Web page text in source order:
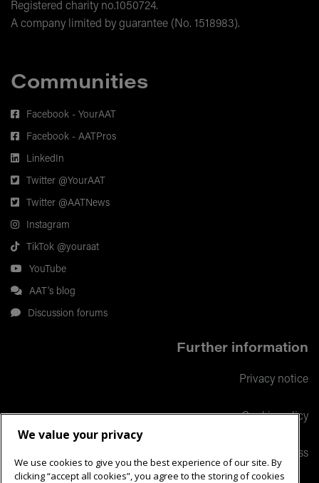
Registered charity no.1050724.
A company limited by guarantee (No. 1518983).
Communities
Facebook - YourAAT
Facebook - AATPros
LinkedIn
Twitter @YourAAT
Twitter @AATNews
Instagram
TikTok @youraat
YouTube
AAT's blog
Discussion forums
Further information
Privacy notice
Cookie policy
Responsible business
We value your privacy
We use cookies to give you the best experience of our site. By
clicking “accept all cookies”, you agree to the storing of cookies